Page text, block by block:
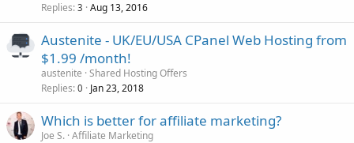
Replies 3 Aug 13, 2016
Austenite - UK/EU/USA CPanel Web Hosting from
$1.99 /month!
austenite Shared Hosting Offers
Replies 0 Jan 23, 2018
Which is better for affiliate marketing?
Joe S. Affiliate Marketing